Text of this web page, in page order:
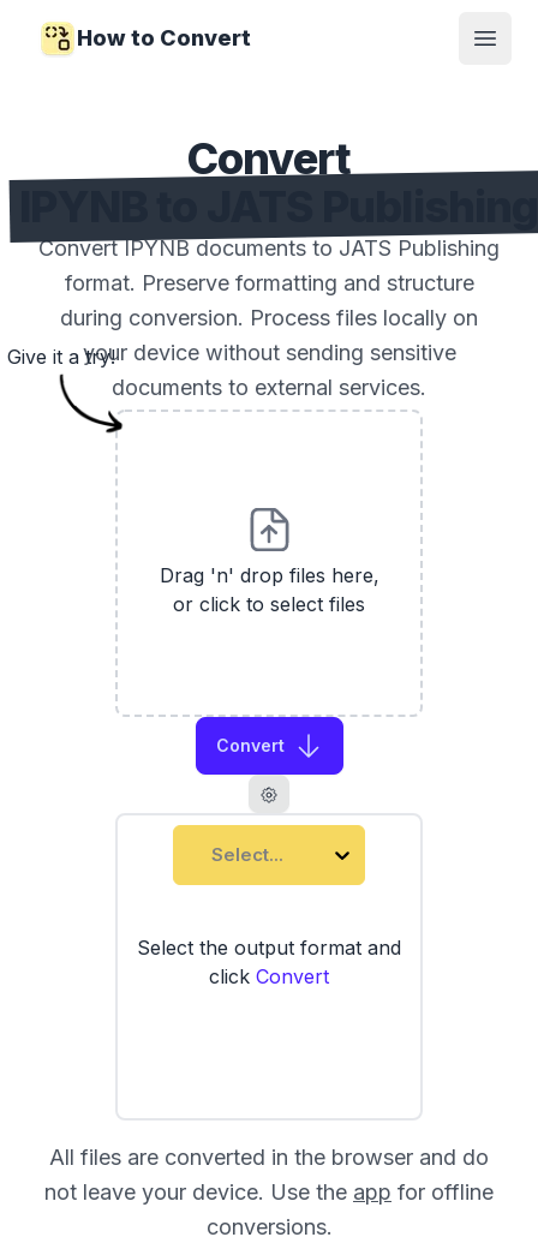
How to Convert
Open
Convert
Convert IPYNB documents to JATS Publishing
format. Preserve formatting and structure
during conversion. Process files locally on
your device without sending sensitive
documents to external services.
Drag 'n' drop files here,
or click to select files
Convert
Select...
Select the output format and
click Convert
Give it a try!
All files are converted in the browser and do
not leave your device. Use the app for offline
conversions.